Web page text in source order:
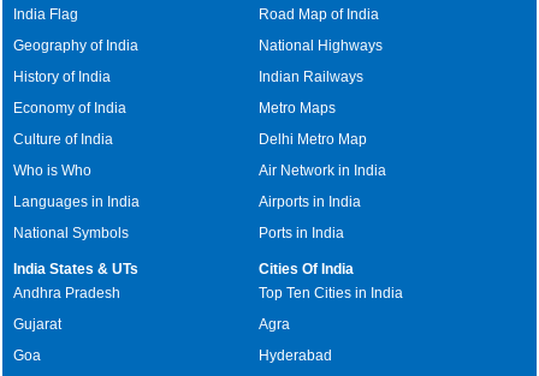
India Flag
Geography of India
History of India
Economy of India
Culture of India
Who is Who
Languages in India
National Symbols
Road Map of India
National Highways
Indian Railways
Metro Maps
Delhi Metro Map
Air Network in India
Airports in India
Ports in India
India States & UTs
Andhra Pradesh
Gujarat
Goa
Cities Of India
Top Ten Cities in India
Agra
Hyderabad